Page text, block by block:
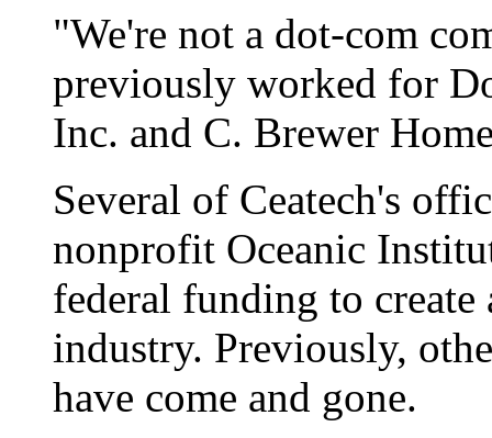
"We're not a dot-com
previously worked for
Inc. and C. Brewer
Several of Ceatech's
nonprofit Oceanic
federal funding to
industry. Previously,
have come and gone.